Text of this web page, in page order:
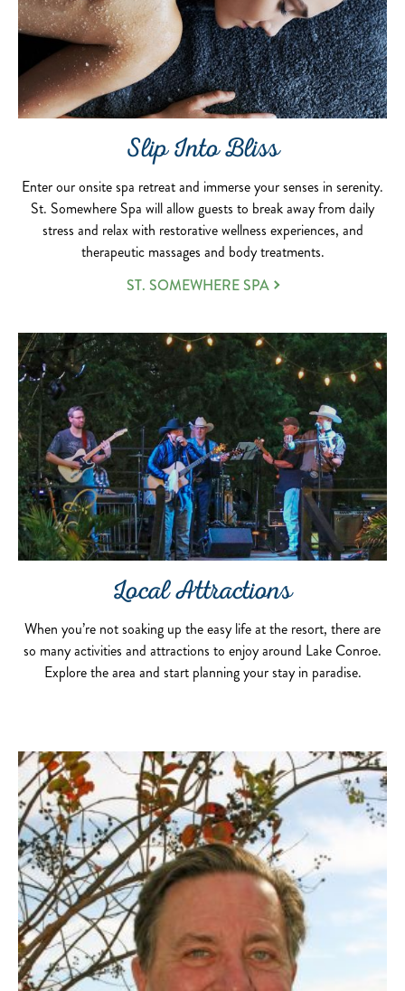
Slip Into Bliss
Enter our onsite spa retreat and immerse your senses in serenity.
St. Somewhere Spa will allow guests to break away from daily
stress and relax with restorative wellness experiences, and
therapeutic massages and body treatments.
ST. SOMEWHERE SPA
Local Attractions
When you’re not soaking up the easy life at the resort, there are
so many activities and attractions to enjoy around Lake Conroe.
Explore the area and start planning your stay in paradise.